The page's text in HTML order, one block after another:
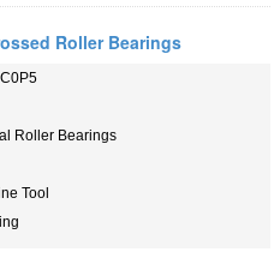
Roller Bearings
Roller Bearings
Tool